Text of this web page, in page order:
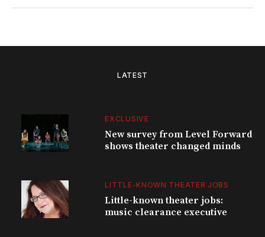
LATEST
EXCLUSIVE
New survey from Level Forward
shows theater changed minds
LITTLE-KNOWN THEATER JOBS
Little-known theater jobs:
music clearance executive